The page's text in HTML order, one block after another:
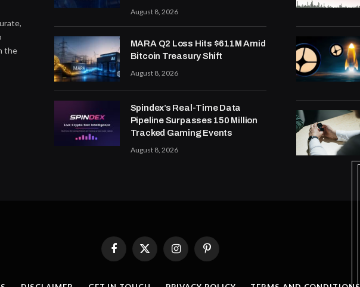
the
August 8, 2026
MARA Q2 Loss Hits $611M Amid
Bitcoin Treasury Shift
August 8, 2026
Spindex’s Real-Time Data
Pipeline Surpasses 150 Million
Tracked Gaming Events
August 8, 2026
FacebookX
(Twitter)
InstagramPinterest